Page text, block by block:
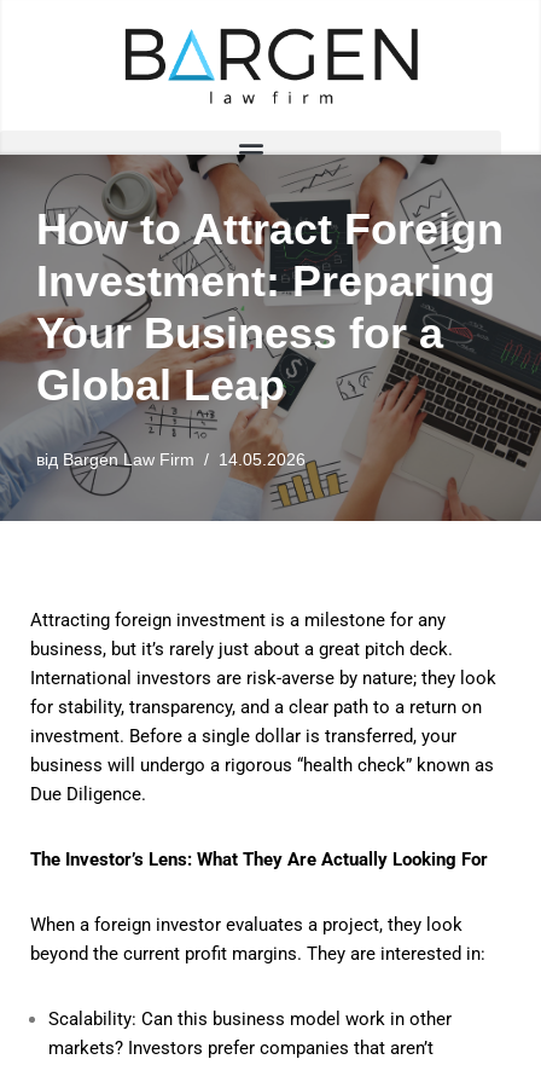
How to Attract Foreign
Investment: Preparing
Your Business for a
Global Leap
від Bargen Law Firm 14.05.2026
Attracting foreign investment is a milestone for any
business, but it’s rarely just about a great pitch deck.
International investors are risk-averse by nature; they look
for stability, transparency, and a clear path to a return on
investment. Before a single dollar is transferred, your
business will undergo a rigorous “health check” known as
Due Diligence.
The Investor’s Lens: What They Are Actually Looking For
When a foreign investor evaluates a project, they look
beyond the current profit margins. They are interested in:
Scalability: Can this business model work in other
markets? Investors prefer companies that aren’t